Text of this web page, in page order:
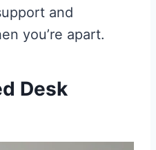
and
you’re apart.
Desk